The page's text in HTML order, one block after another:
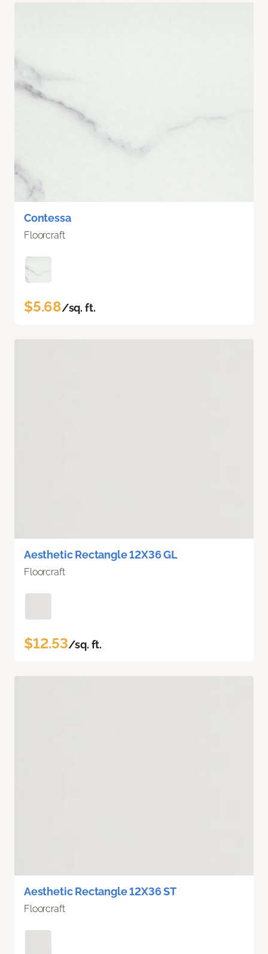
Contessa
Floorcraft
$5.68/sq. ft.
Aesthetic Rectangle 12X36 GL
Floorcraft
$12.53/sq. ft.
Aesthetic Rectangle 12X36 ST
Floorcraft